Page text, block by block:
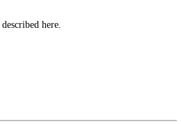
here.